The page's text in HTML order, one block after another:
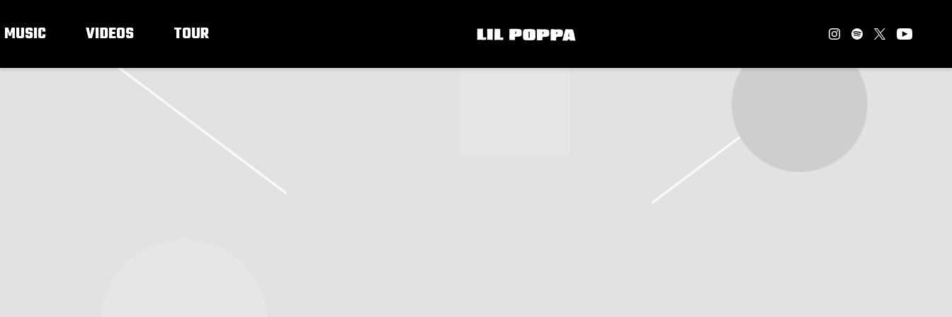
MUSIC VIDEOS TOUR
LIL
POPPA